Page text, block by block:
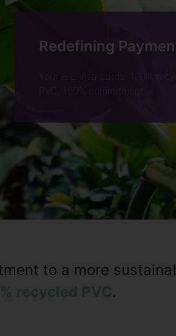
Redefining
Your BIL Visa cards: 100%
to a more
recycled PVC.